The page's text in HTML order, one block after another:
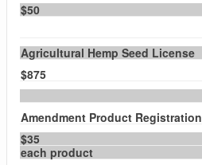
$50
Agricultural Hemp Seed License
$875
Amendment Product Registration
$35
each product